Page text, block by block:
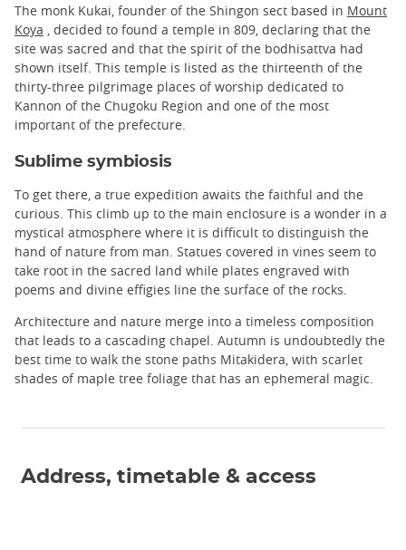
The monk Kukai, founder of the Shingon sect based in Mount
Koya , decided to found a temple in 809, declaring that the
site was sacred and that the spirit of the bodhisattva had
shown itself. This temple is listed as the thirteenth of the
thirty-three pilgrimage places of worship dedicated to
Kannon of the Chugoku Region and one of the most
important of the prefecture.
Sublime symbiosis
To get there, a true expedition awaits the faithful and the
curious. This climb up to the main enclosure is a wonder in a
mystical atmosphere where it is difficult to distinguish the
hand of nature from man. Statues covered in vines seem to
take root in the sacred land while plates engraved with
poems and divine effigies line the surface of the rocks.
Architecture and nature merge into a timeless composition
that leads to a cascading chapel. Autumn is undoubtedly the
best time to walk the stone paths Mitakidera, with scarlet
shades of maple tree foliage that has an ephemeral magic.
Address, timetable & access